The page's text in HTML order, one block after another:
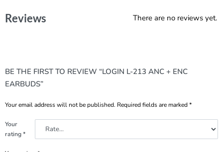
Reviews There are no reviews yet.
BE THE FIRST TO REVIEW “LOGIN L-213 ANC + ENC
EARBUDS”
Your email address will not be published. Required fields are marked*
Your
rating*